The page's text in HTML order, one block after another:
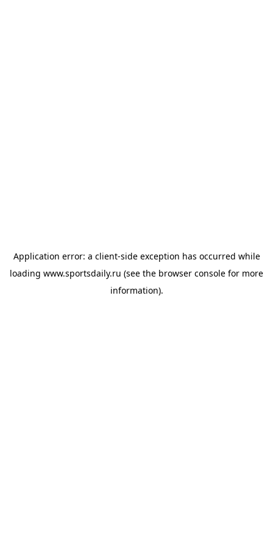
Application error: a client-side exception has occurred while
loading www.sportsdaily.ru (see the browser console for more
information).